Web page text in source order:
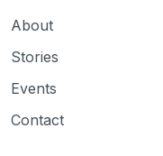
About
Stories
Events
Contact